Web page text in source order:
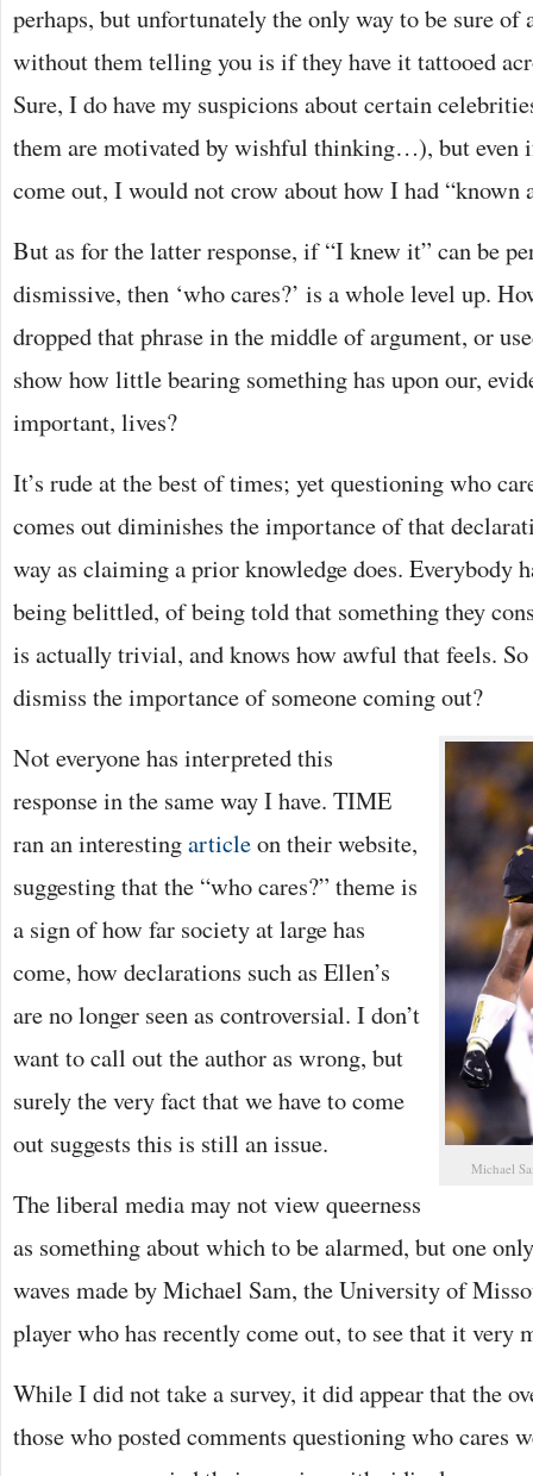
perhaps, but unfortunately the only way to be sure of
without them telling you is if they have it tattooed
Sure, I do have my suspicions about certain
them are motivated by wishful thinking…), but even
come out, I would not crow about how I had “known
But as for the latter response, if “I knew it” can be
dismissive, then ‘who cares?’ is a whole level up.
dropped that phrase in the middle of argument, or
show how little bearing something has upon our,
important, lives?
It’s rude at the best of times; yet questioning who
comes out diminishes the importance of that
way as claiming a prior knowledge does. Everybody
being belittled, of being told that something they
is actually trivial, and knows how awful that feels.
dismiss the importance of someone coming out?
Michael
Not everyone has interpreted this
response in the same way I have. TIME
ran an interestingarticleon their website,
suggesting that the “who cares?” theme is
a sign of how far society at large has
come, how declarations such as Ellen’s
are no longer seen as controversial. I don’t
want to call out the author as wrong, but
surely the very fact that we have to come
out suggests this is still an issue.
The liberal media may not view queerness
as something about which to be alarmed, but one
waves made by Michael Sam, the University of
player who has recently come out, to see that it very
While I did not take a survey, it did appear that the
those who posted comments questioning who cares